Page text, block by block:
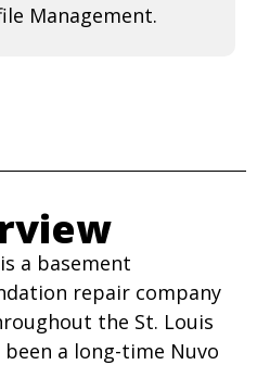
Management.
a basement
repair company
the St. Louis
a long-time Nuvo